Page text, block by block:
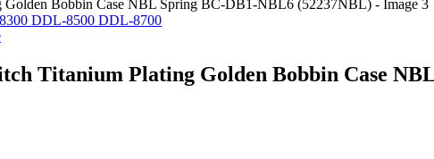
DDL-8500 DDL-8700
Titanium Plating Golden Bobbin Case